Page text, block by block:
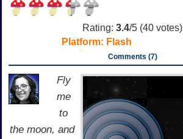
Rating: 3.4/5 (40 votes)
Platform: Flash
Comments (7)
Fly
me
to
the moon, and